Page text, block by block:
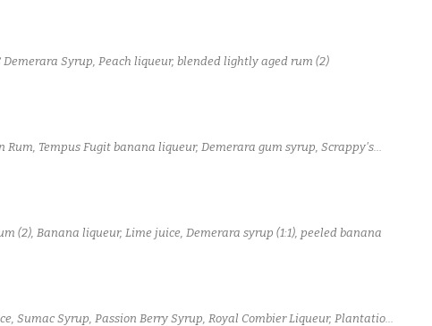
Syrup, Peach liqueur, blended lightly aged rum (2)
Tempus Fugit banana liqueur, Demerara gum syrup, Scrappy's
(2), Banana liqueur, Lime juice, Demerara syrup (1:1), peeled banana
Sumac Syrup, Passion Berry Syrup, Royal Combier Liqueur, Plantation